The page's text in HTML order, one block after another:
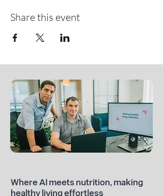
Share this event
Where AI meets nutrition, making
healthy living effortless